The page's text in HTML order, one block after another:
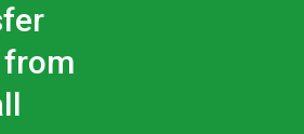
from